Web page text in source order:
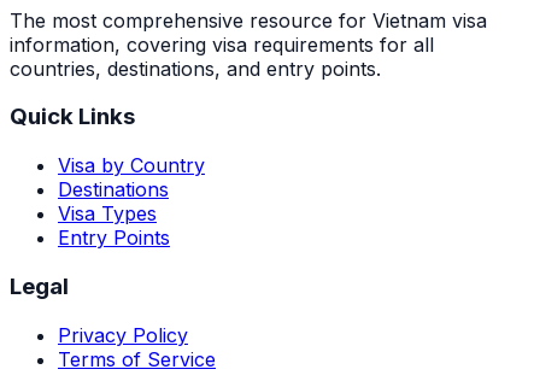
The most comprehensive resource for Vietnam visa
information, covering visa requirements for all
countries, destinations, and entry points.
Quick Links
Visa by Country
Destinations
Visa Types
Entry Points
Legal
Privacy Policy
Terms of Service